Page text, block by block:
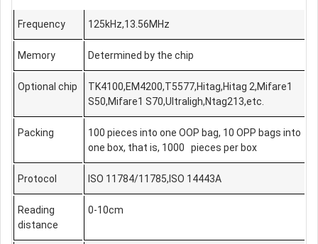
Frequency 125kHz,13.56MHz
Memory Determined by the chip
Optional chip
TK4100,EM4200,T5577,Hitag,Hitag 2,Mifare1
S50,Mifare1 S70,Ultraligh,Ntag213,etc.
Packing
100 pieces into one OOP bag, 10 OPP bags into
one box, that is, 1000 pieces per box
Protocol ISO 11784/11785,ISO 14443A
Reading
distance
0-10cm